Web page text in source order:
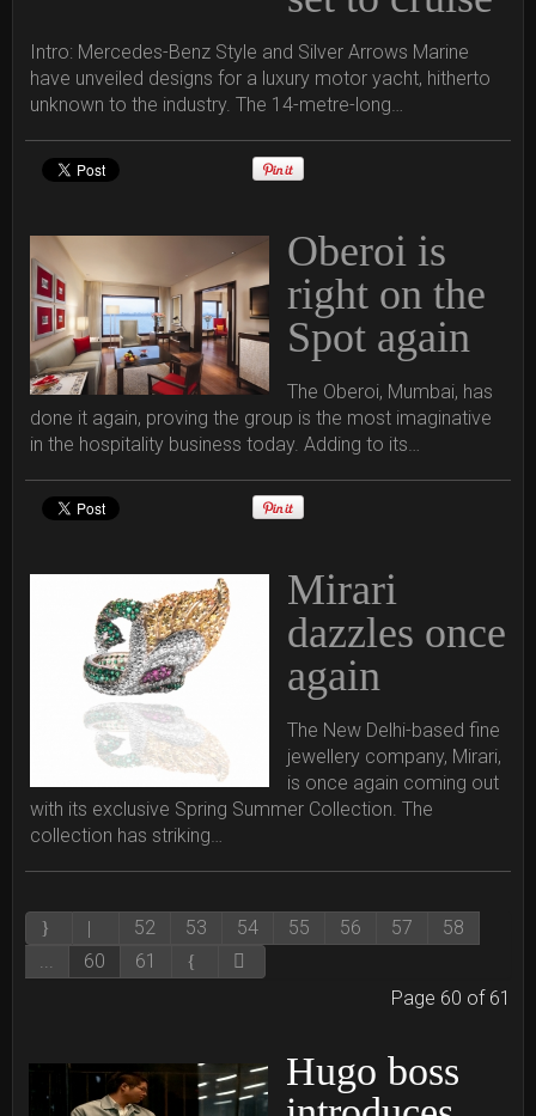
Intro: Mercedes-Benz Style and Silver Arrows Marine
have unveiled designs for a luxury motor yacht, hitherto
unknown to the industry. The 14-metre-long…
Oberoi is
right on the
Spot again
The Oberoi, Mumbai, has
done it again, proving the group is the most imaginative
in the hospitality business today. Adding to its…
Mirari
dazzles once
again
The New Delhi-based fine
jewellery company, Mirari,
is once again coming out
with its exclusive Spring Summer Collection. The
collection has striking…
52 53 54 55 56 57
58
...
60
61
Page 60 of 61
Hugo boss